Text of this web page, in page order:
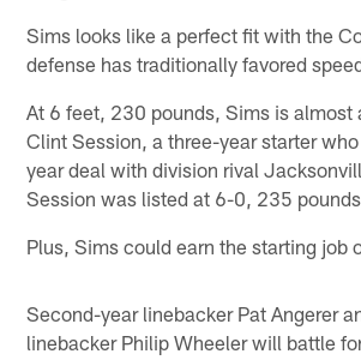
Sims looks like a perfect fit with the
defense has traditionally favored
At 6 feet, 230 pounds, Sims is almost
Clint Session, a three-year starter
year deal with division rival
Session was listed at 6-0, 235
Plus, Sims could earn the starting job
Second-year linebacker Pat Angerer
linebacker Philip Wheeler will battle